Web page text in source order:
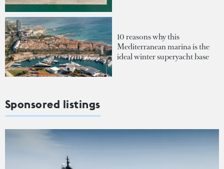
10 reasons why this
Mediterranean marina is the
ideal winter superyacht base
Sponsored listings